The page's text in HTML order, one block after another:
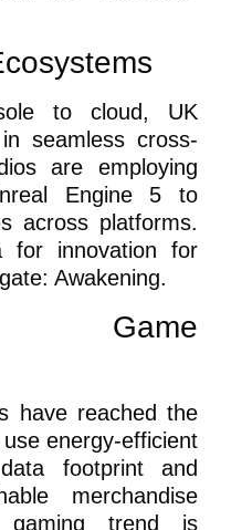
to cloud, UK
seamless cross-
are employing
Engine 5 to
across platforms.
for innovation for
Awakening.
Game
have reached the
energy-efficient
footprint and
merchandise
gaming trend is